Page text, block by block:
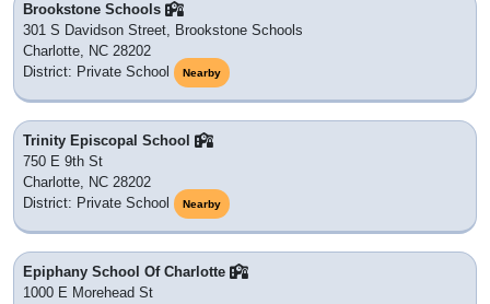
Brookstone Schools
301 S Davidson Street, Brookstone Schools
Charlotte, NC 28202
District: Private School
Nearby
Trinity Episcopal School
750 E 9th St
Charlotte, NC 28202
District: Private School
Nearby
Epiphany School Of Charlotte
1000 E Morehead St